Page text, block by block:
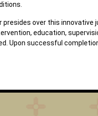
presides over this
education,
Upon successful